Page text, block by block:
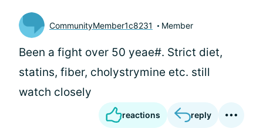
CommunityMember1c8231 Member
Been a fight over 50 yeae#. Strict diet,
statins, fiber, cholystrymine etc. still
watch closely
reactions reply